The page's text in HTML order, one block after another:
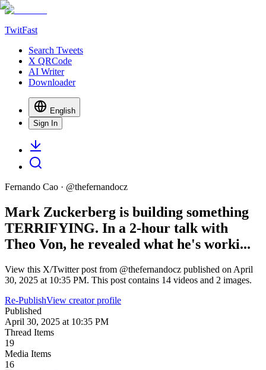
TwitFast
Search Tweets
X QRCode
AI Writer
Downloader
English
Sign In
Fernando Cao · @thefernandocz
Mark Zuckerberg is building something
TERRIFYING. In a 2-hour talk with
Theo Von, he revealed what he's worki...
View this X/Twitter post from @thefernandocz published on April
30, 2025 at 10:35 PM. This post contains 14 videos and 2 images.
Re-PublishView creator profile
Published
April 30, 2025 at 10:35 PM
Thread Items
19
Media Items
16